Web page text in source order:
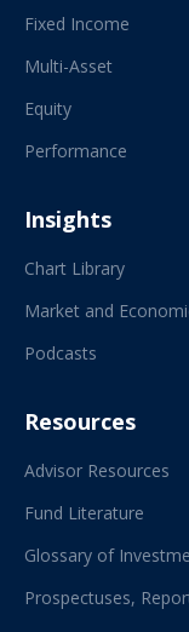
Fixed Income
Multi-Asset
Equity
Performance
Insights
Chart Library
Market and
Podcasts
Resources
Advisor Resources
Fund Literature
Glossary of
Prospectuses,